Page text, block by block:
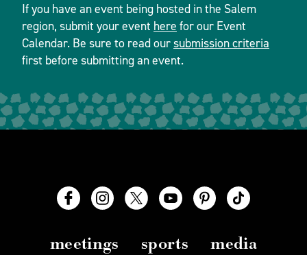
If you have an event being hosted in the Salem
region, submit your event here for our Event
Calendar. Be sure to read oursubmission criteria
first before submitting an event.
meetings sports media